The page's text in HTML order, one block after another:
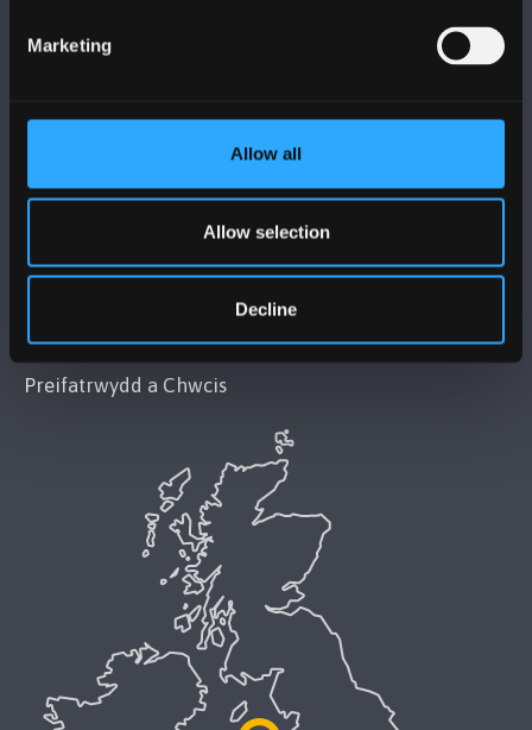
Marketing
Allow all
Allow selection
Decline
Cydymffurfiaeth Gyfreithiol
Datganiad Hygyrchedd Prifysgol Bangor
Preifatrwydd a Chwcis